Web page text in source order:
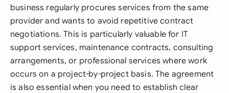
business regularly procures services from the same
provider and wants to avoid repetitive contract
negotiations. This is particularly valuable for IT
support services, maintenance contracts, consulting
arrangements, or professional services where work
occurs on a project-by-project basis. The agreement
is also essential when you need to establish clear